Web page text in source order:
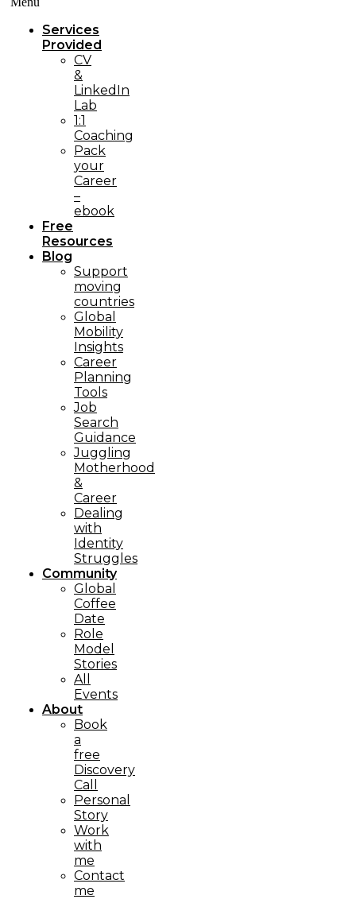
Services
Provided
CV
&
LinkedIn
Lab
1:1
Coaching
Pack
your
Career
–
ebook
Free
Resources
Blog
Support
moving
countries
Global
Mobility
Insights
Career
Planning
Tools​
Job
Search
Guidance
Juggling
Motherhood
&
Career
Dealing
with
Identity
Struggles
Community
Global
Coffee
Date
Role
Model
Stories
All
Events
About
Book
a
free
Discovery
Call
Personal
Story
Work
with
me
Contact
me